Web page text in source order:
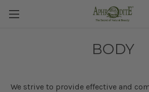
BODY
We strive to provide effective and